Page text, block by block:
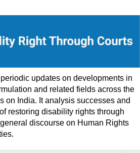
updates on developments in
and related fields across the
on India. It analysis successes and
restoring disability rights through
discourse on Human Rights